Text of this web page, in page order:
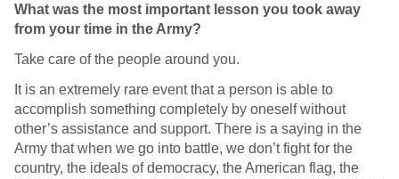
What was the most important lesson you took away
from your time in the Army?
Take care of the people around you.
It is an extremely rare event that a person is able to
accomplish something completely by oneself without
other’s assistance and support. There is a saying in the
Army that when we go into battle, we don’t fight for the
country, the ideals of democracy, the American flag, the